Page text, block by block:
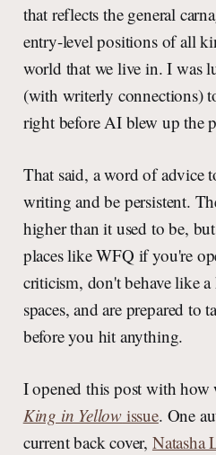
that reflects the general
entry-level positions of all
world that we live in. I was
(with writerly connections)
right before AI blew up the
That said, a word of advice
writing and be persistent.
higher than it used to be,
places like WFQ if you're
criticism, don't behave like
spaces, and are prepared to
before you hit anything.
I opened this post with how
King in Yellow issue. One
current back cover, Natasha